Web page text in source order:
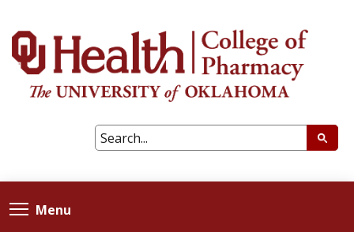
Menu